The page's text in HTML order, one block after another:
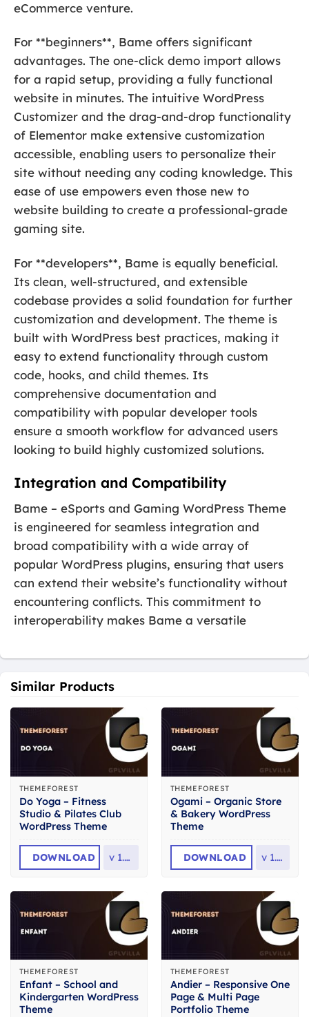
eCommerce venture.
For **beginners**, Bame offers significant
advantages. The one-click demo import allows
for a rapid setup, providing a fully functional
website in minutes. The intuitive WordPress
Customizer and the drag-and-drop functionality
of Elementor make extensive customization
accessible, enabling users to personalize their
site without needing any coding knowledge. This
ease of use empowers even those new to
website building to create a professional-grade
gaming site.
For **developers**, Bame is equally beneficial.
Its clean, well-structured, and extensible
codebase provides a solid foundation for further
customization and development. The theme is
built with WordPress best practices, making it
easy to extend functionality through custom
code, hooks, and child themes. Its
comprehensive documentation and
compatibility with popular developer tools
ensure a smooth workflow for advanced users
looking to build highly customized solutions.
Integration and Compatibility
Bame – eSports and Gaming WordPress Theme
is engineered for seamless integration and
broad compatibility with a wide array of
popular WordPress plugins, ensuring that users
can extend their website’s functionality without
encountering conflicts. This commitment to
interoperability makes Bame a versatile
Similar Products
THEMEFOREST
Do Yoga – Fitness
Studio & Pilates Club
WordPress Theme
DOWNLOAD v 1.2.1
THEMEFOREST
Ogami – Organic Store
& Bakery WordPress
Theme
DOWNLOAD v 1.61
THEMEFOREST
Enfant – School and
Kindergarten WordPress
Theme
THEMEFOREST
Andier – Responsive One
Page & Multi Page
Portfolio Theme